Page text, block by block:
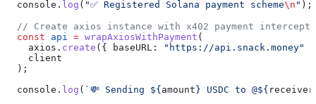
  console
. log ( "✅ Registered Solana payment scheme\n " );
// Create axios instance with x402 payment
  const
api = wrapAxiosWithPayment (
    axios
. create ({ baseURL: "https://api.snack.money"
    client
  );
  console
. log ( `💸 Sending ${amount} USDC to @${ receiver